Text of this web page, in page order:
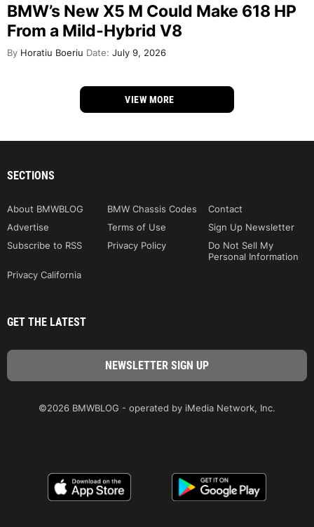
BMW’s New X5 M Could Make 618 HP
From a Mild-Hybrid V8
By Horatiu Boeriu Date: July 9, 2026
VIEW MORE
SECTIONS
About BMWBLOG BMW Chassis Codes
Contact
Advertise
Terms of Use
Sign Up Newsletter
Subscribe to RSS
Privacy Policy
Do Not Sell My
Personal Information
Privacy California
GET THE LATEST
©2026 BMWBLOG - operated by iMedia Network, Inc.